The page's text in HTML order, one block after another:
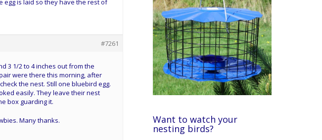
#7261
3 1/2 to 4 inches out from the
were there this morning, after
the nest. Still one bluebird egg.
easily. They leave their nest
box guarding it.
Many thanks. Want to watch your
nesting birds?